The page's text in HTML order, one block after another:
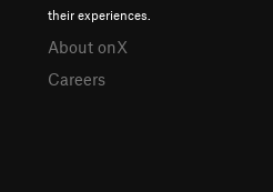
their experiences.
About onX
Careers